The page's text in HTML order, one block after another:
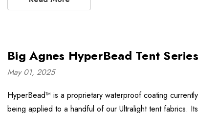
Big Agnes HyperBead Tent Series
May 01, 2025
HyperBead™ is a proprietary waterproof coating currently
being applied to a handful of our Ultralight tent fabrics. Its